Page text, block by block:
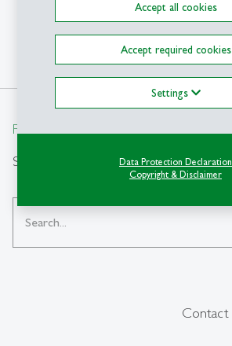
Accept all cookies
Accept required cookies
Settings
Data Protection Declaration
Copyright & Disclaimer
From insight to impact.
Search
Contact